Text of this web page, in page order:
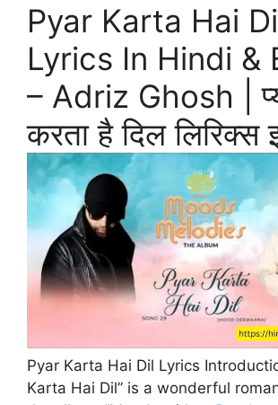
Pyar Karta Hai
Lyrics In Hindi &
– Adriz Ghosh |
करता है दिल लिरिक्स
Pyar Karta Hai Dil Lyrics
Karta Hai Dil” is a wonderful